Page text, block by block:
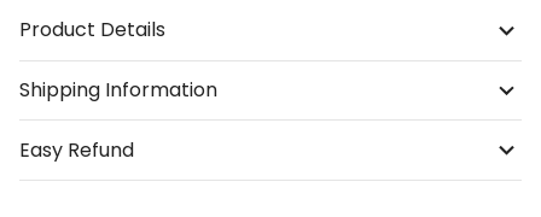
Product Details
Shipping Information
Easy Refund